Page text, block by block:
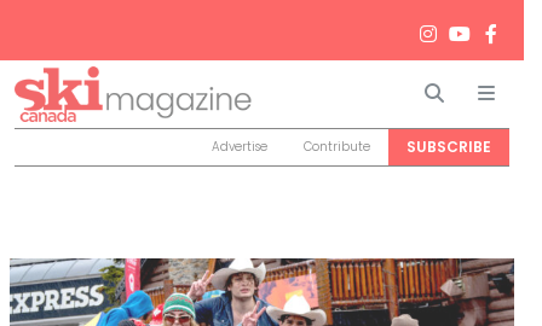
Search
Advertise Contribute SUBSCRIBE